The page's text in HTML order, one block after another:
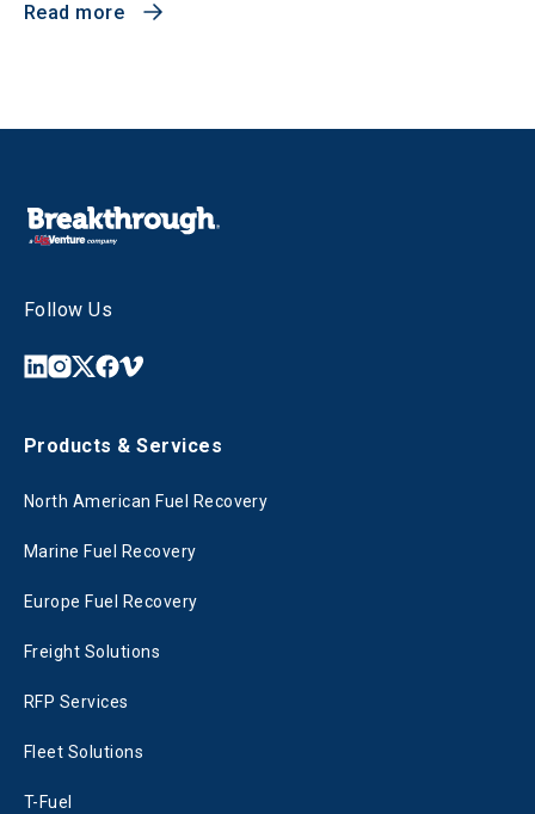
Read more
Follow Us
Products & Services
North American Fuel Recovery
Marine Fuel Recovery
Europe Fuel Recovery
Freight Solutions
RFP Services
Fleet Solutions
T-Fuel